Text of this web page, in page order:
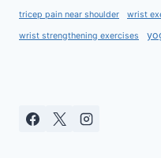
tricep pain near shoulder wrist
wrist strengthening exercises